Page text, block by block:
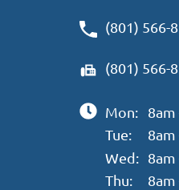
(801) 566-
(801) 566-
Mon:
8am
Tue:
8am
Wed: 8am
Thu:
8am